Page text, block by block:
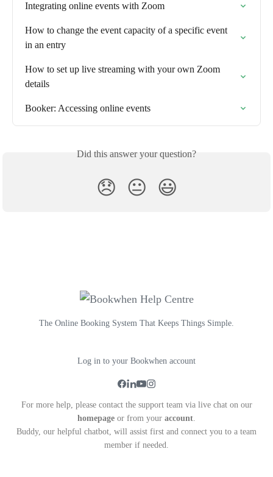
Integrating online events with Zoom
How to change the event capacity of a specific event
in an entry
How to set up live streaming with your own Zoom
details
Booker: Accessing online events
Did this answer your question?
😞 😐 😃
The Online Booking System That Keeps Things Simple.
Log in to your Bookwhen account
For more help, please contact the support team via live chat on our
homepage or from your account
Buddy, our helpful chatbot, will assist first and connect you to a team
member if needed.